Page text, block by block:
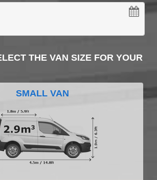
THE VAN SIZE FOR YOUR
SMALL VAN